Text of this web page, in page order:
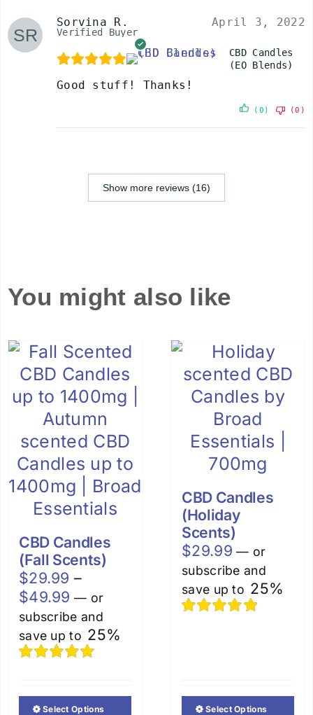
Sorvina R.
Verified Buyer
April 3, 2022
CBD Candles
(EO Blends)
Good stuff! Thanks!
(0) (0)
Show more reviews (16)
You might also like
CBD Candles
(Fall Scents)
$29.99 –
$49.99 Price
range:
$29.99
through
— or
subscribe and
save up to 25%
Select Options
CBD Candles
(Holiday
Scents)
$29.99 — or
subscribe and
save up to 25%
Select Options